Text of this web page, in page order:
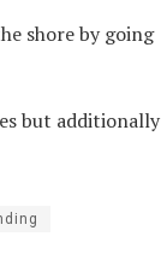
shore by going
but additionally